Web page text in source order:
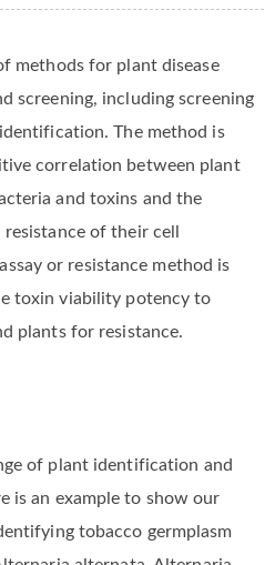
methods for plant disease
screening, including screening
The method is
correlation between plant
and toxins and the
of their cell
or resistance method is
toxin viability potency to
plants for resistance.
of plant identification and
is an example to show our
tobacco germplasm